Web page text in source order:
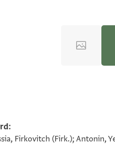
Firkovitch (Firk.); Antonin,